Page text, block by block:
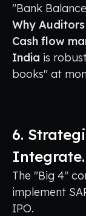
"Bank
Why
Cash flow
India is
books" at
6.
Integrate.
The "Big 4"
implement
IPO.